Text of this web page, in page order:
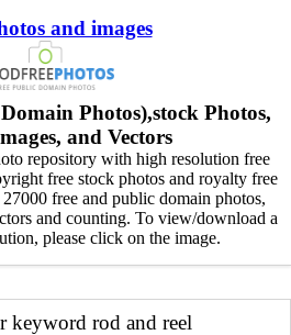
and images
Photos),stock Photos,
and Vectors
repository with high resolution free
free stock photos and royalty free
free and public domain photos,
and counting. To view/download a
please click on the image.
keyword rod and reel